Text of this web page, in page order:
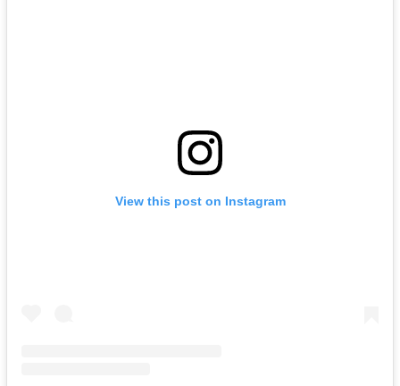
View this post on Instagram